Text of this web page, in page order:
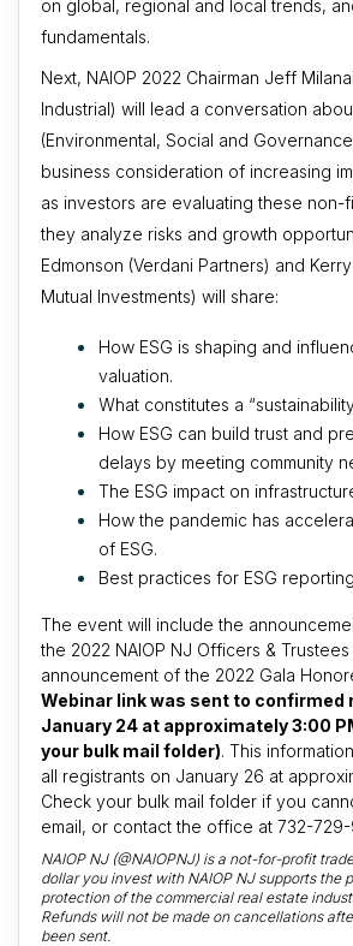
on global, regional and local trends,
fundamentals.
Next, NAIOP 2022 Chairman Jeff
Industrial) will lead a conversation
(Environmental, Social and
business consideration of increasing
as investors are evaluating these non-
they analyze risks and growth
Edmonson (Verdani Partners) and
Mutual Investments) will share:
How ESG is shaping and
valuation.
What constitutes a
How ESG can build trust and
delays by meeting community
The ESG impact on
How the pandemic has
of ESG.
Best practices for ESG
The event will include the
the 2022 NAIOP NJ Officers &
announcement of the 2022 Gala
Webinar link was sent to confirmed
January 24 at approximately 3:00
your bulk mail folder). This
all registrants on January 26 at
Check your bulk mail folder if you
email, or contact the office at 732-
NAIOP NJ (@NAIOPNJ) is a not-for-profit
dollar you invest with NAIOP NJ supports the
protection of the commercial real estate
Refunds will not be made on cancellations
been sent.